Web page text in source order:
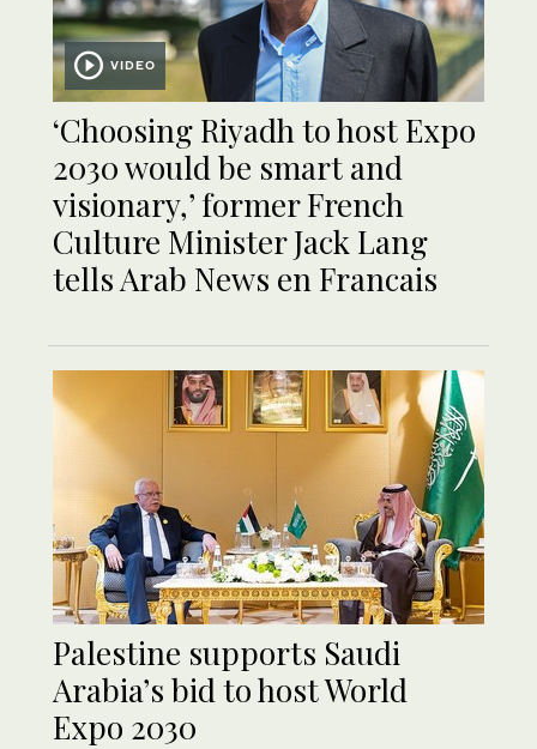
VIDEO
‘Choosing Riyadh to host Expo
2030 would be smart and
visionary,’ former French
Culture Minister Jack Lang
tells Arab News en Francais
Palestine supports Saudi
Arabia’s bid to host World
Expo 2030